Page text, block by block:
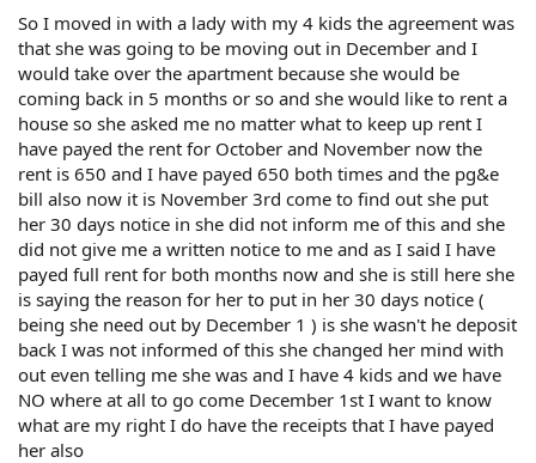
So I moved in with a lady with my 4 kids the agreement was
that she was going to be moving out in December and I
would take over the apartment because she would be
coming back in 5 months or so and she would like to rent a
house so she asked me no matter what to keep up rent I
have payed the rent for October and November now the
rent is 650 and I have payed 650 both times and the pg&e
bill also now it is November 3rd come to find out she put
her 30 days notice in she did not inform me of this and she
did not give me a written notice to me and as I said I have
payed full rent for both months now and she is still here she
is saying the reason for her to put in her 30 days notice (
being she need out by December 1 ) is she wasn't he deposit
back I was not informed of this she changed her mind with
out even telling me she was and I have 4 kids and we have
NO where at all to go come December 1st I want to know
what are my right I do have the receipts that I have payed
her also